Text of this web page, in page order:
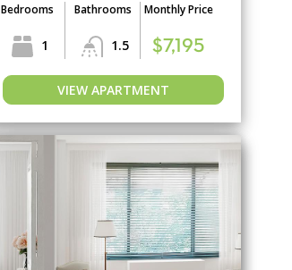
Bedrooms
1
Bathrooms
1.5
Monthly Price
$7,195
VIEW APARTMENT